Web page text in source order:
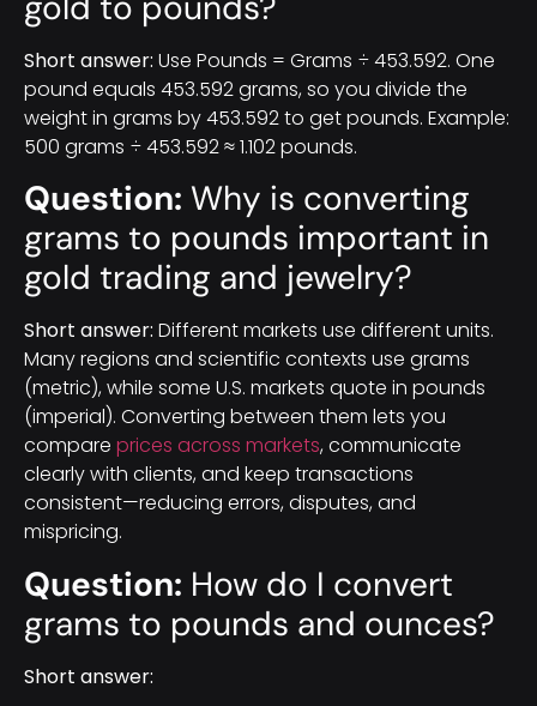
Short answer: Use Pounds = Grams ÷ 453.592. One
pound equals 453.592 grams, so you divide the
weight in grams by 453.592 to get pounds. Example:
500 grams ÷ 453.592 ≈ 1.102 pounds.
Question: Why is converting
grams to pounds important in
gold trading and jewelry?
Short answer: Different markets use different units.
Many regions and scientific contexts use grams
(metric), while some U.S. markets quote in pounds
(imperial). Converting between them lets you
compare prices across markets, communicate
clearly with clients, and keep transactions
consistent—reducing errors, disputes, and
mispricing.
Question: How do I convert
grams to pounds and ounces?
Short answer: